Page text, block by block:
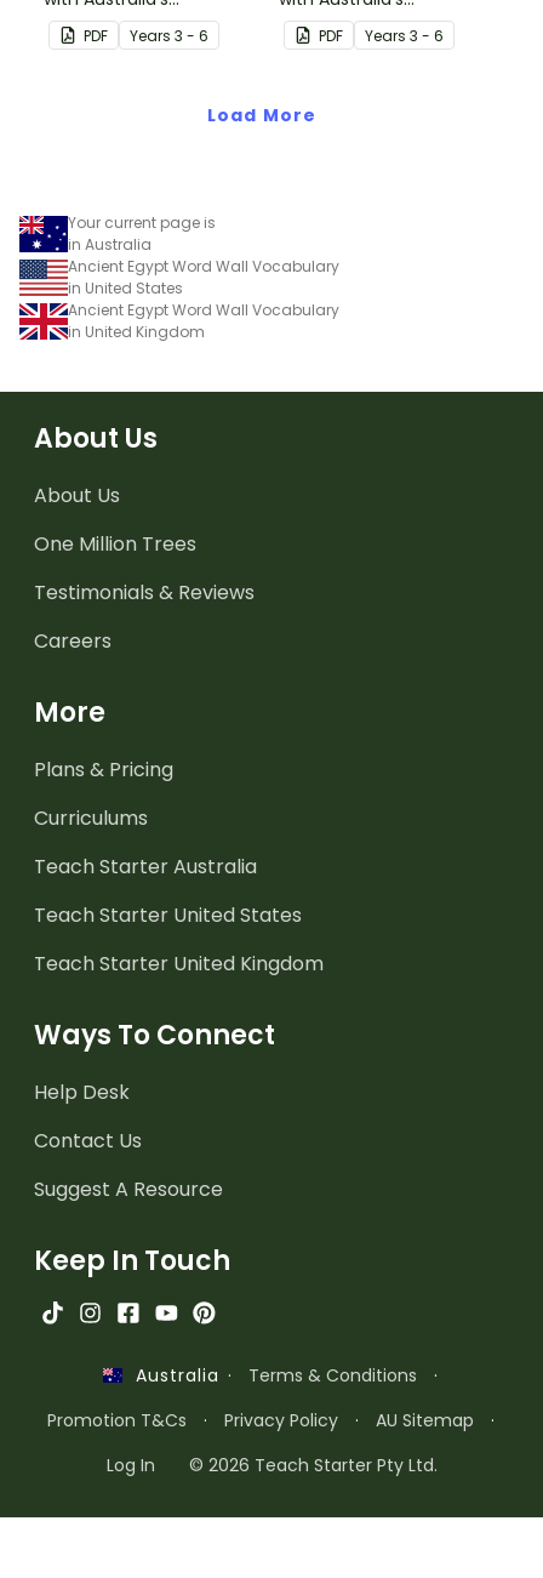
neighbouring countries
with this detailed map of
PDF Years 3 - 6
neighbouring countries
with this detailed map of
PDF Years 3 - 6
Load More
Your current page is
in Australia
Ancient Egypt Word Wall Vocabulary
in United States
Ancient Egypt Word Wall Vocabulary
in United Kingdom
About Us
About Us
One Million Trees
Testimonials & Reviews
Careers
More
Plans & Pricing
Curriculums
Teach Starter Australia
Teach Starter United States
Teach Starter United Kingdom
Ways To Connect
Help Desk
Contact Us
Suggest A Resource
Keep In Touch
Australia · Terms & Conditions
·
Promotion T&Cs
· Privacy Policy · AU Sitemap
·
Log In
© 2026 Teach Starter Pty Ltd.